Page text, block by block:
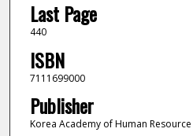
Last Page
440
ISBN
7111699000
Publisher
Korea Academy of Human